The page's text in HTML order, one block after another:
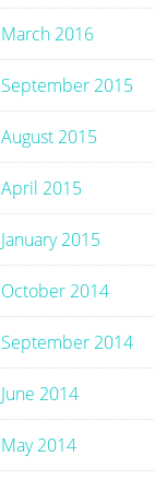
March 2016
September 2015
August 2015
April 2015
January 2015
October 2014
September 2014
June 2014
May 2014